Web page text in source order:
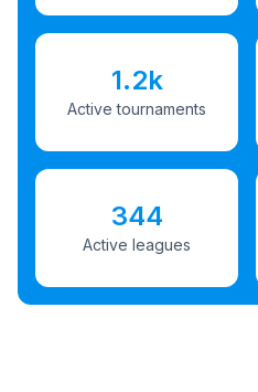
1.2k
Active tournaments
344
Active leagues